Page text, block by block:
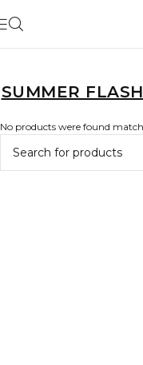
SUMMER
No products were found